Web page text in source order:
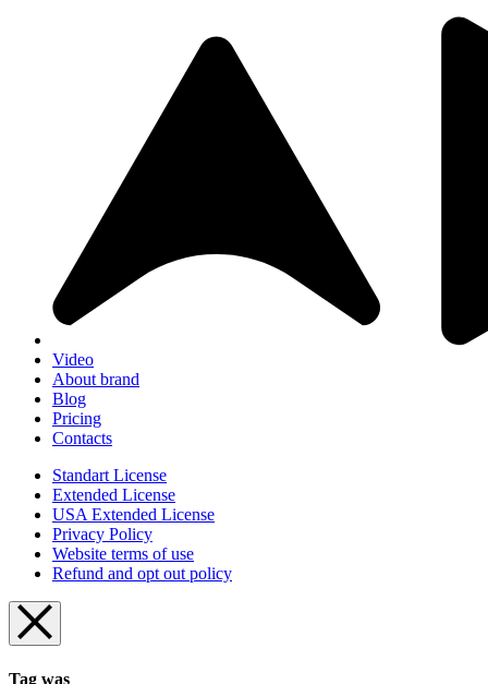
Video
About brand
Blog
Pricing
Contacts
Standart License
Extended License
USA Extended License
Privacy Policy
Website terms of use
Refund and opt out policy
Tag was